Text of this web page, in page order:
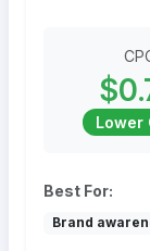
Lower
Best For:
Brand